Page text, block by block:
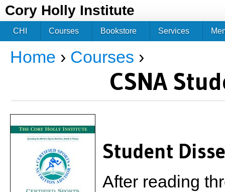
Cory Holly Institute
You are here
Home › Courses ›
CSNA
Student
After reading
CHI Courses Bookstore Services